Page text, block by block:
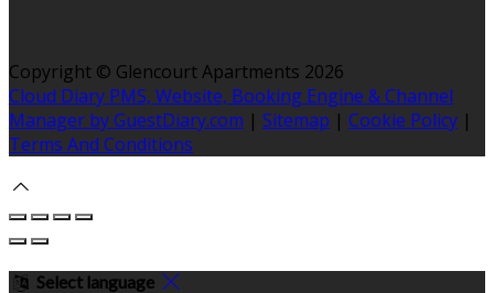
Copyright © Glencourt Apartments 2026
Cloud Diary PMS, Website, Booking Engine & Channel
Manager by GuestDiary.com | Sitemap | Cookie Policy |
Terms And Conditions
Select language